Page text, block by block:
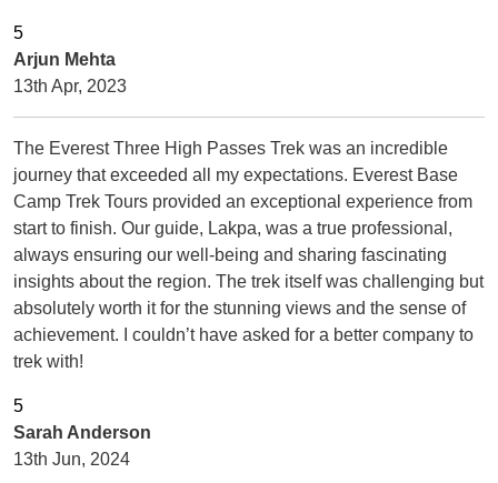
Arjun Mehta
13th Apr, 2023
The Everest Three High Passes Trek was an incredible
journey that exceeded all my expectations. Everest Base
Camp Trek Tours provided an exceptional experience from
start to finish. Our guide, Lakpa, was a true professional,
always ensuring our well-being and sharing fascinating
insights about the region. The trek itself was challenging but
absolutely worth it for the stunning views and the sense of
achievement. I couldn’t have asked for a better company to
trek with!
Sarah Anderson
13th Jun, 2024